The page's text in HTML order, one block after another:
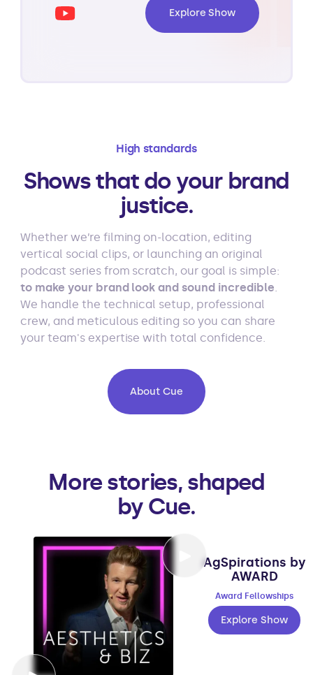
Explore Show
High standards
Shows that do your brand
justice.
Whether we’re filming on-location, editing
vertical social clips, or launching an original
podcast series from scratch, our goal is simple:
to make your brand look and sound incredible.
We handle the technical setup, professional
crew, and meticulous editing so you can share
your team's expertise with total confidence.
About Cue
More stories, shaped
by Cue.
AgSpirations by
AWARD
Award Fellowships
Explore Show